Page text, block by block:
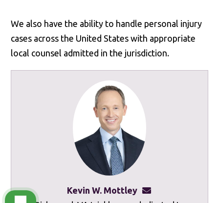
We also have the ability to handle personal injury
cases across the United States with appropriate
local counsel admitted in the jurisdiction.
Kevin W. Mottley